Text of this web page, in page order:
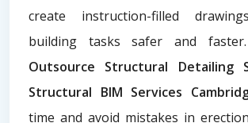
create instruction-filled
building tasks safer and
Outsource Structural Detailing
Structural BIM Services
time and avoid mistakes in